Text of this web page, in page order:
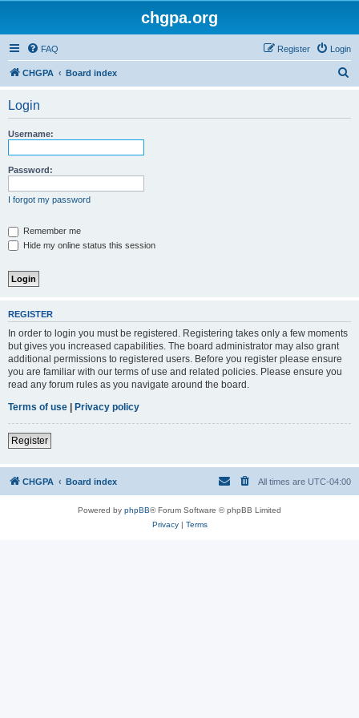
chgpa.org
FAQ Login
Register
CHGPA Board index
Login
Username:
Password:
I forgot my password
Remember me
Hide my online status this session
REGISTER
In order to login you must be registered. Registering takes only a few moments
but gives you increased capabilities. The board administrator may also grant
additional permissions to registered users. Before you register please ensure
you are familiar with our terms of use and related policies. Please ensure you
read any forum rules as you navigate around the board.
Terms of use | Privacy policy
Register
CHGPA Board index All times are UTC-04:00
Powered by phpBB® Forum Software © phpBB Limited
Privacy| Terms